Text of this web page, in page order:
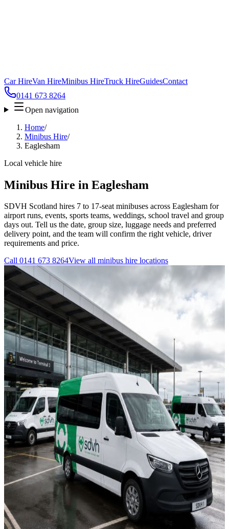
Car HireVan HireMinibus HireTruck HireGuidesContact
0141 673 8264
Open navigation
Home/
Minibus Hire/
Eaglesham
Local vehicle hire
Minibus Hire in Eaglesham
SDVH Scotland hires 7 to 17-seat minibuses across Eaglesham for
airport runs, events, sports teams, weddings, school travel and group
days out. Tell us the date, group size, luggage needs and preferred
delivery point, and the team will confirm the right vehicle, driver
requirements and price.
Call 0141 673 8264View all minibus hire locations